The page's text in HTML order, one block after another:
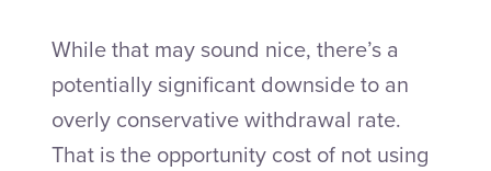
While that may sound nice, there’s a
potentially significant downside to an
overly conservative withdrawal rate.
That is the opportunity cost of not using